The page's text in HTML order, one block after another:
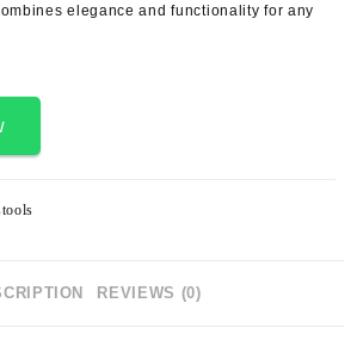
elegance and functionality for any
REVIEWS (0)